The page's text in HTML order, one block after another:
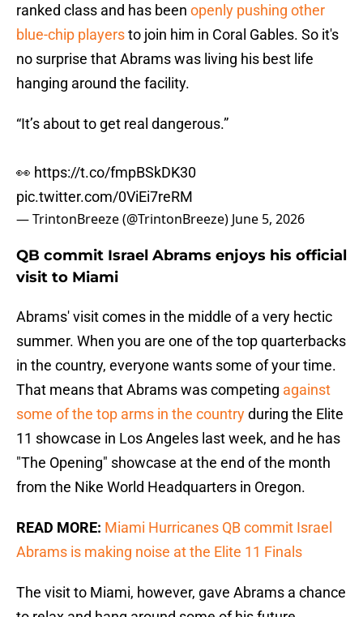
ranked class and has been openly pushing other
blue-chip playersto join him in Coral Gables. So it's
no surprise that Abrams was living his best life
hanging around the facility.
“It’s about to get real dangerous.”
👀 https://t.co/fmpBSkDK30
pic.twitter.com/0ViEi7reRM
— TrintonBreeze (@TrintonBreeze) June 5, 2026
QB commit Israel Abrams enjoys his official
visit to Miami
Abrams' visit comes in the middle of a very hectic
summer. When you are one of the top quarterbacks
in the country, everyone wants some of your time.
That means that Abrams was competing against
some of the top arms in the countryduring the Elite
11 showcase in Los Angeles last week, and he has
"The Opening" showcase at the end of the month
from the Nike World Headquarters in Oregon.
READ MORE: Miami Hurricanes QB commit Israel
Abrams is making noise at the Elite 11 Finals
The visit to Miami, however, gave Abrams a chance